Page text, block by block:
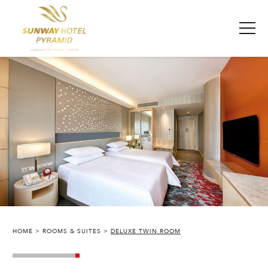
HOME ROOMS & SUITES DELUXE TWIN ROOM